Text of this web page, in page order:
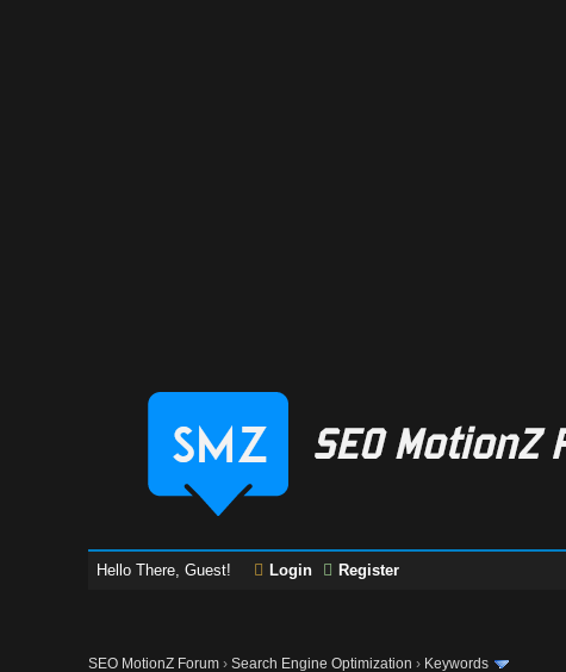
Hello There, Guest! Login Register
SEO MotionZ Forum ›Search Engine Optimization › Keywords